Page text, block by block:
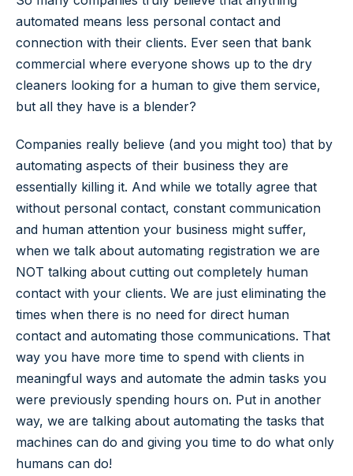
automated means less personal contact and
connection with their clients. Ever seen that bank
commercial where everyone shows up to the dry
cleaners looking for a human to give them service,
but all they have is a blender?
Companies really believe (and you might too) that by
automating aspects of their business they are
essentially killing it. And while we totally agree that
without personal contact, constant communication
and human attention your business might suffer,
when we talk about automating registration we are
NOT talking about cutting out completely human
contact with your clients. We are just eliminating the
times when there is no need for direct human
contact and automating those communications. That
way you have more time to spend with clients in
meaningful ways and automate the admin tasks you
were previously spending hours on. Put in another
way, we are talking about automating the tasks that
machines can do and giving you time to do what only
humans can do!